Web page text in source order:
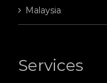
Malaysia
Services